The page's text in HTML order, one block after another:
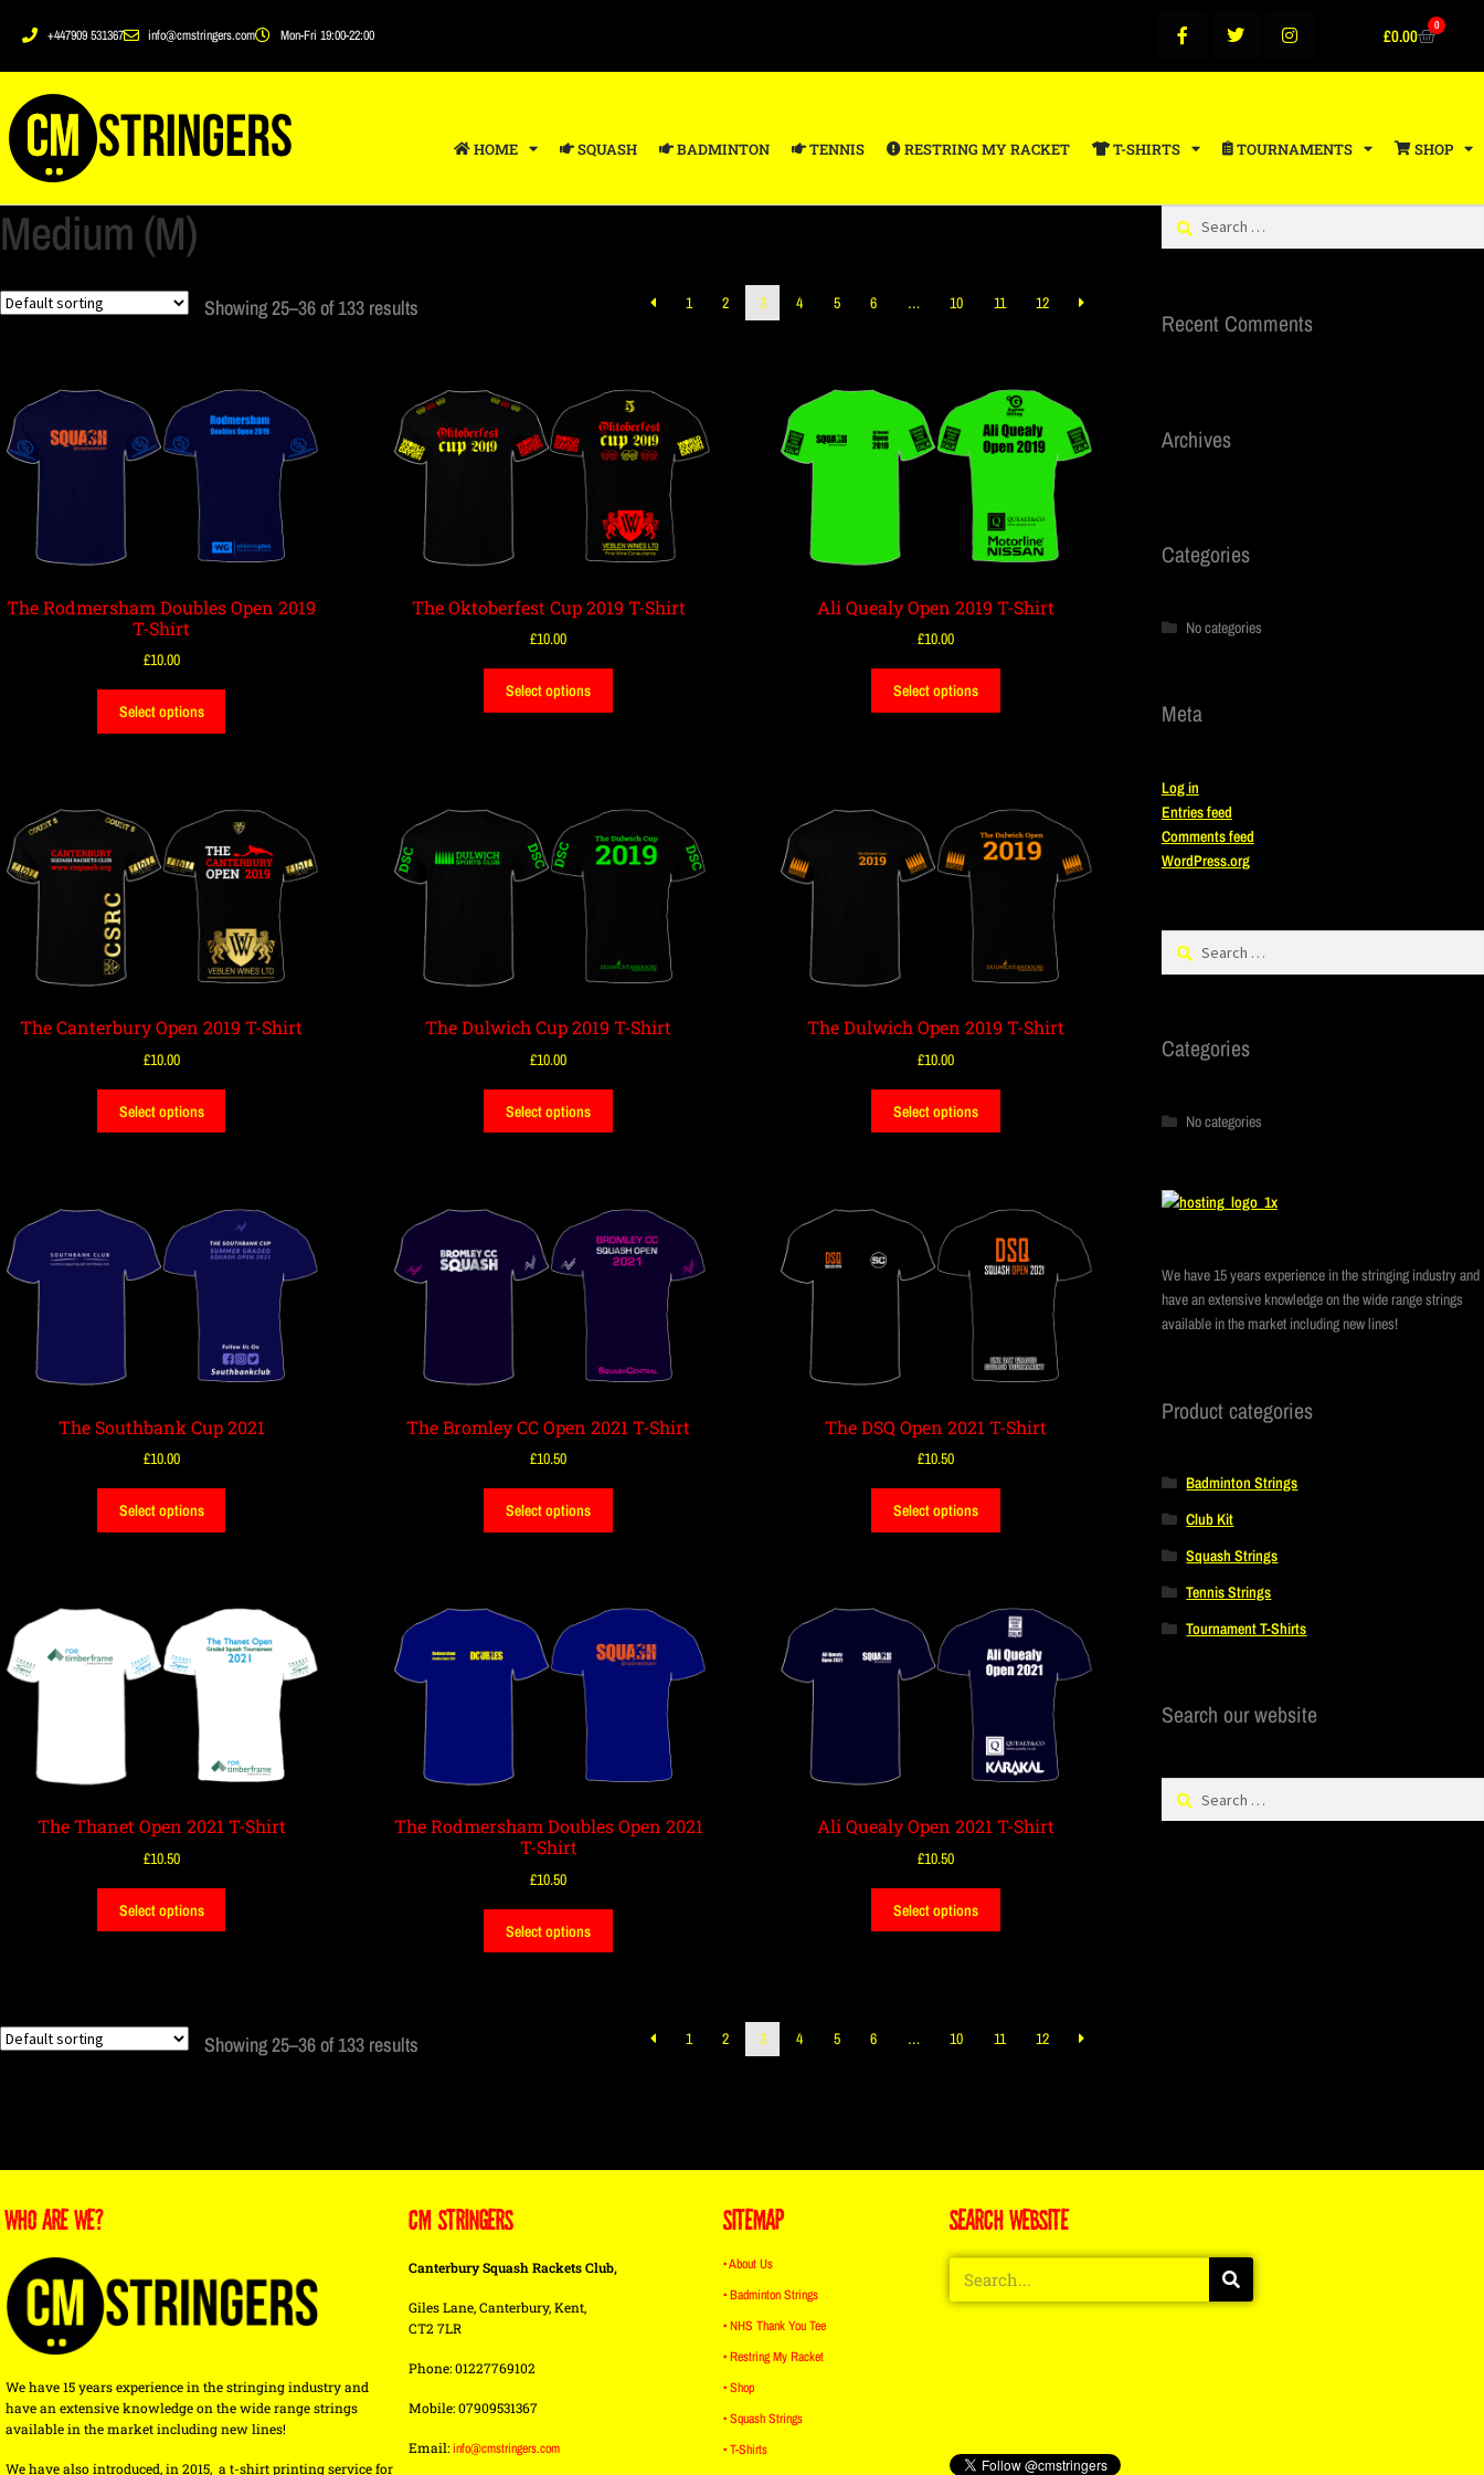
+447909 531367 info@cmstringers.com Mon-Fri 19:00-22:00 £0.00 0
HOME SQUASH BADMINTON TENNIS RESTRING MY RACKET T-SHIRTS TOURNAMENTS SHOP
Medium (M)
Showing 25–36 of 133 results 1 2 3 4 5 6 … 10 11 12
The Rodmersham Doubles Open 2019
T-Shirt
£10.00
Select options
The Oktoberfest Cup 2019 T-Shirt
£10.00
Select options
Ali Quealy Open 2019 T-Shirt
£10.00
Select options
The Canterbury Open 2019 T-Shirt
£10.00
Select options
The Dulwich Cup 2019 T-Shirt
£10.00
Select options
The Dulwich Open 2019 T-Shirt
£10.00
Select options
The Southbank Cup 2021
£10.00
Select options
The Bromley CC Open 2021 T-Shirt
£10.50
Select options
The DSQ Open 2021 T-Shirt
£10.50
Select options
The Thanet Open 2021 T-Shirt
£10.50
Select options
The Rodmersham Doubles Open 2021
T-Shirt
£10.50
Select options
Ali Quealy Open 2021 T-Shirt
£10.50
Select options
Showing 25–36 of 133 results 1 2 3 4 5 6 … 10 11 12
Recent Comments
Archives
Categories
No categories
Meta
Log in
Entries feed
Comments feed
WordPress.org
Categories
No categories
We have 15 years experience in the stringing industry and
have an extensive knowledge on the wide range strings
available in the market including new lines!
Product categories
Badminton Strings
Club Kit
Squash Strings
Tennis Strings
Tournament T-Shirts
Search our website
WHO ARE WE?
We have 15 years experience in the stringing industry and
have an extensive knowledge on the wide range strings
available in the market including new lines!
We have also introduced, in 2015, a t-shirt printing service for
CM STRINGERS
Canterbury Squash Rackets Club,
Giles Lane, Canterbury, Kent,
CT2 7LR
Phone: 01227769102
Mobile: 07909531367
Email:info@cmstringers.com
SITEMAP
• About Us
• Badminton Strings
• NHS Thank You Tee
• Restring My Racket
• Shop
• Squash Strings
• T-Shirts
SEARCH WEBSITE